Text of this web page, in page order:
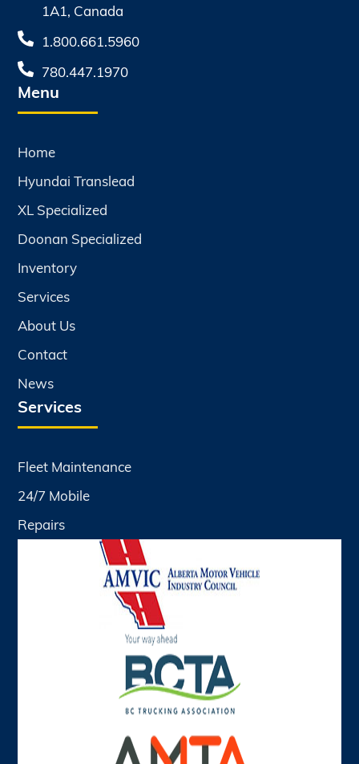
1A1, Canada
1.800.661.5960
780.447.1970
Menu
Home
Hyundai Translead
XL Specialized
Doonan Specialized
Inventory
Services
About Us
Contact
News
Services
Fleet Maintenance
24/7 Mobile
Repairs